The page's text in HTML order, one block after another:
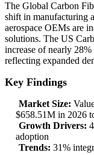
The Global Carbon
shift in manufacturing
aerospace OEMs are
solutions. The US
increase of nearly
reflecting expanded
Key Findings
Market Size:
$658.51M in 2026
Growth Drivers:
adoption
Trends: 31%